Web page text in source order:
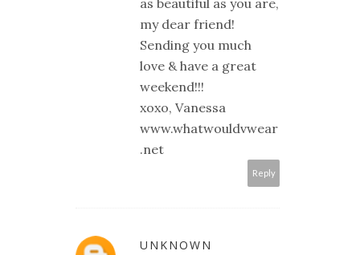
my dear friend!
Sending you much
love & have a great
weekend!!!
xoxo, Vanessa
www.whatwouldvwear
.net
Reply
UNKNOWN